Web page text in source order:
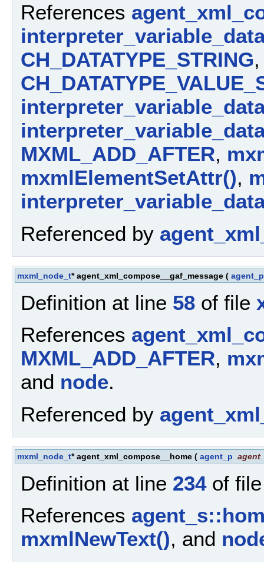
References
CH_DATATYPE_STRING,
MXML_ADD_AFTER,
mxmlElementSetAttr(),
Referenced by
mxml_node_t* agent_xml_compose__gaf_message ( agent_p
Definition at line 58 of file
References
MXML_ADD_AFTER,
and node.
Referenced by
mxml_node_t* agent_xml_compose__home ( agent_p agent
Definition at line 234of
References
mxmlNewText(), and